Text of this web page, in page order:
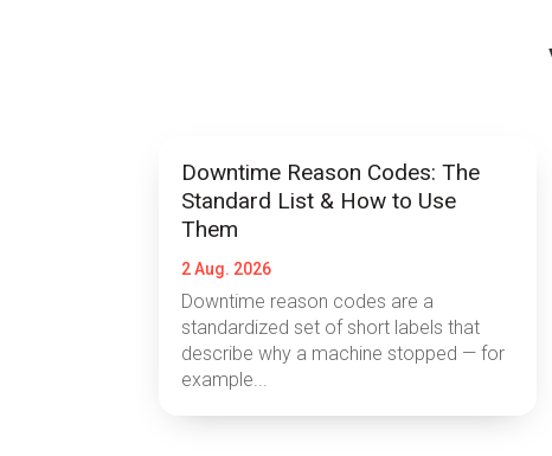
Downtime Reason Codes: The
Standard List & How to Use
Them
2 Aug. 2026
Downtime reason codes are a
standardized set of short labels that
describe why a machine stopped — for
example...